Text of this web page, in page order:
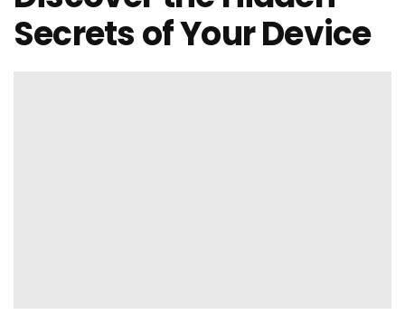
Secrets of Your Device